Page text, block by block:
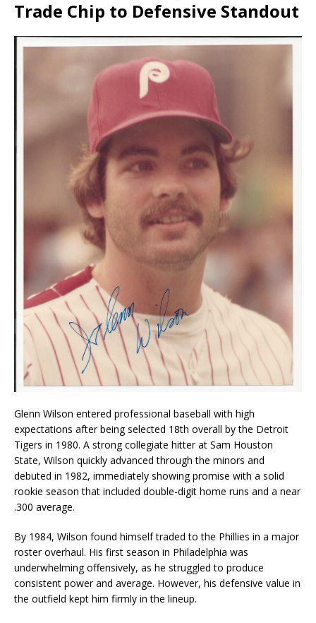
Trade Chip to Defensive Standout
Glenn Wilson entered professional baseball with high
expectations after being selected 18th overall by the Detroit
Tigers in 1980. A strong collegiate hitter at Sam Houston
State, Wilson quickly advanced through the minors and
debuted in 1982, immediately showing promise with a solid
rookie season that included double-digit home runs and a near
.300 average.
By 1984, Wilson found himself traded to the Phillies in a major
roster overhaul. His first season in Philadelphia was
underwhelming offensively, as he struggled to produce
consistent power and average. However, his defensive value in
the outfield kept him firmly in the lineup.